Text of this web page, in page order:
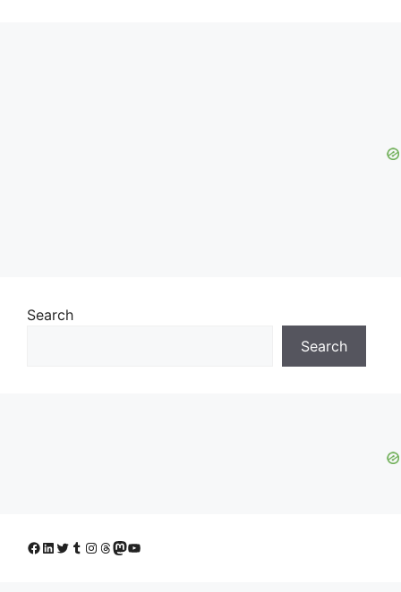
Search
Search
Facebook
LinkedIn
Twitter
Tumblr
Instagram
Threads
Mastodon
YouTube